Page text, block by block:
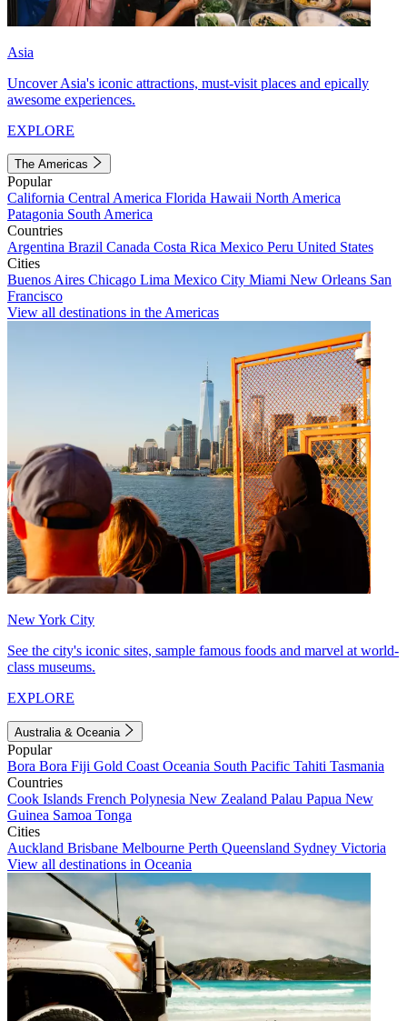
Asia
Uncover Asia's iconic attractions, must-visit places and epically
awesome experiences.
EXPLORE
The Americas
Popular
California Central America Florida Hawaii North America
Patagonia South America
Countries
Argentina Brazil Canada Costa Rica Mexico Peru United States
Cities
Buenos Aires Chicago Lima Mexico City Miami New Orleans San
Francisco
View all destinations in the Americas
New York City
See the city's iconic sites, sample famous foods and marvel at world-
class museums.
EXPLORE
Australia & Oceania
Popular
Bora Bora Fiji Gold Coast Oceania South Pacific Tahiti Tasmania
Countries
Cook Islands French Polynesia New Zealand Palau Papua New
Guinea Samoa Tonga
Cities
Auckland Brisbane Melbourne Perth Queensland Sydney Victoria
View all destinations in Oceania